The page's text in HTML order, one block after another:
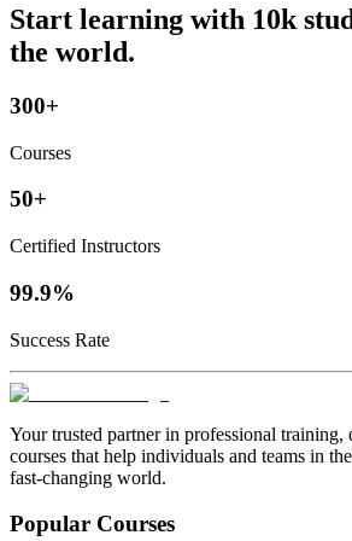
Start learning with 10k
the world.
300+
Courses
50+
Certified Instructors
99.9%
Success Rate
Your trusted partner in professional training,
courses that help individuals and teams in
fast‑changing world.
Popular Courses